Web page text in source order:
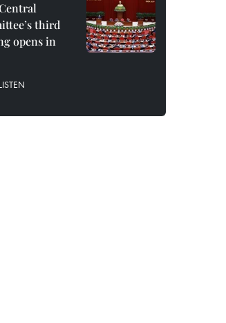
third
opens in